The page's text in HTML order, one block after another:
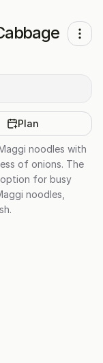
Plan
noodles with
of onions. The
for busy
noodles,